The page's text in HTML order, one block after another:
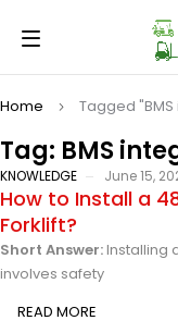
Tag: BMS
Home Tagged
KNOWLEDGE June 15,
How to Install a
Forklift?
Short Answer: Installing
involves safety
READ MORE